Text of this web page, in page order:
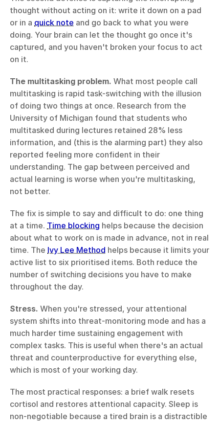
thought without acting on it: write it down on a pad
or in a quick note and go back to what you were
doing. Your brain can let the thought go once it's
captured, and you haven't broken your focus to act
on it.
The multitasking problem. What most people call
multitasking is rapid task-switching with the illusion
of doing two things at once. Research from the
University of Michigan found that students who
multitasked during lectures retained 28% less
information, and (this is the alarming part) they also
reported feeling more confident in their
understanding. The gap between perceived and
actual learning is worse when you're multitasking,
not better.
The fix is simple to say and difficult to do: one thing
at a time. Time blocking helps because the decision
about what to work on is made in advance, not in real
time. The Ivy Lee Method helps because it limits your
active list to six prioritised items. Both reduce the
number of switching decisions you have to make
throughout the day.
Stress. When you're stressed, your attentional
system shifts into threat-monitoring mode and has a
much harder time sustaining engagement with
complex tasks. This is useful when there's an actual
threat and counterproductive for everything else,
which is most of your working day.
The most practical responses: a brief walk resets
cortisol and restores attentional capacity. Sleep is
non-negotiable because a tired brain is a distractible